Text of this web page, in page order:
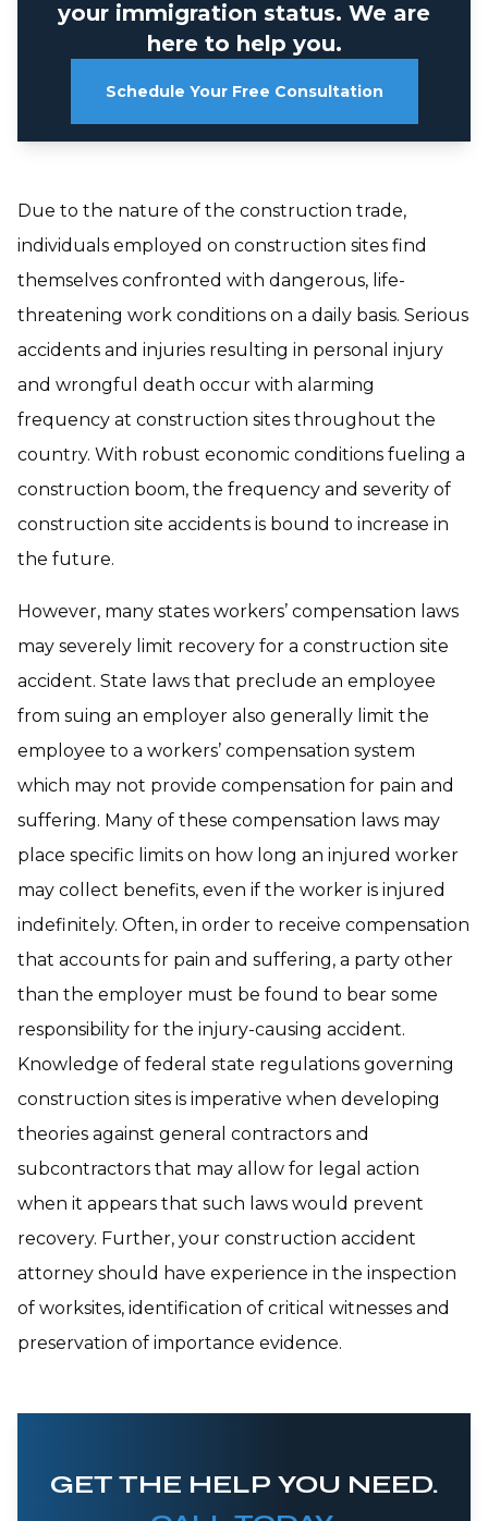
your immigration status. We are
here to help you.
Schedule Your Free Consultation
Due to the nature of the construction trade,
individuals employed on construction sites find
themselves confronted with dangerous, life-
threatening work conditions on a daily basis. Serious
accidents and injuries resulting in personal injury
and wrongful death occur with alarming
frequency at construction sites throughout the
country. With robust economic conditions fueling a
construction boom, the frequency and severity of
construction site accidents is bound to increase in
the future.
However, many states workers’ compensation laws
may severely limit recovery for a construction site
accident. State laws that preclude an employee
from suing an employer also generally limit the
employee to a workers’ compensation system
which may not provide compensation for pain and
suffering. Many of these compensation laws may
place specific limits on how long an injured worker
may collect benefits, even if the worker is injured
indefinitely. Often, in order to receive compensation
that accounts for pain and suffering, a party other
than the employer must be found to bear some
responsibility for the injury-causing accident.
Knowledge of federal state regulations governing
construction sites is imperative when developing
theories against general contractors and
subcontractors that may allow for legal action
when it appears that such laws would prevent
recovery. Further, your construction accident
attorney should have experience in the inspection
of worksites, identification of critical witnesses and
preservation of importance evidence.
GET THE HELP YOU NEED.